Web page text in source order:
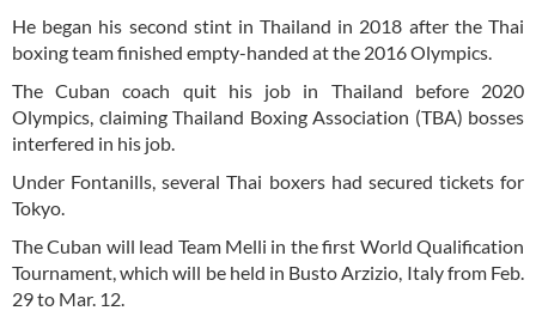
He began his second stint in Thailand in 2018 after the Thai
boxing team finished empty-handed at the 2016 Olympics.
The Cuban coach quit his job in Thailand before 2020
Olympics, claiming Thailand Boxing Association (TBA) bosses
interfered in his job.
Under Fontanills, several Thai boxers had secured tickets for
Tokyo.
The Cuban will lead Team Melli in the first World Qualification
Tournament, which will be held in Busto Arzizio, Italy from Feb.
29 to Mar. 12.